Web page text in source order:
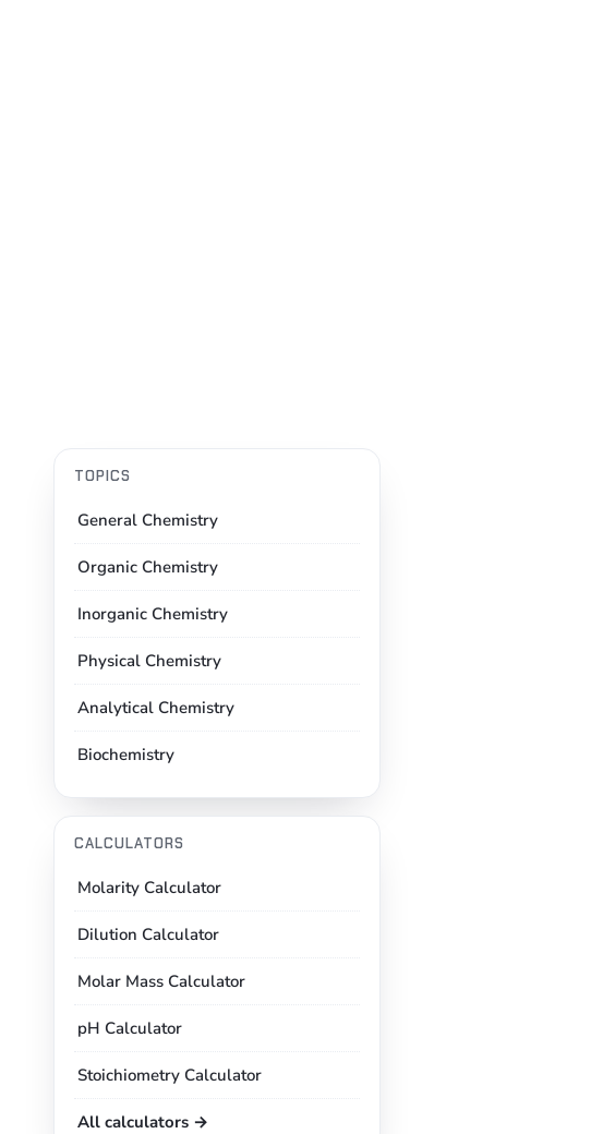
TOPICS
General Chemistry
Organic Chemistry
Inorganic Chemistry
Physical Chemistry
Analytical Chemistry
Biochemistry
CALCULATORS
Molarity Calculator
Dilution Calculator
Molar Mass Calculator
pH Calculator
Stoichiometry Calculator
All calculators →